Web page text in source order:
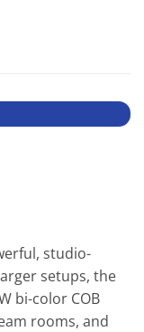
studio-
setups, the
bi-color COB
rooms, and